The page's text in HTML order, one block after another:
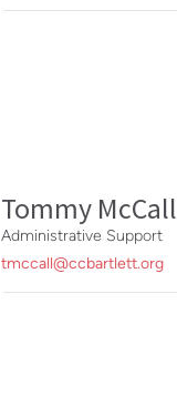
Tommy McCall
Administrative Support
tmccall@ccbartlett.org